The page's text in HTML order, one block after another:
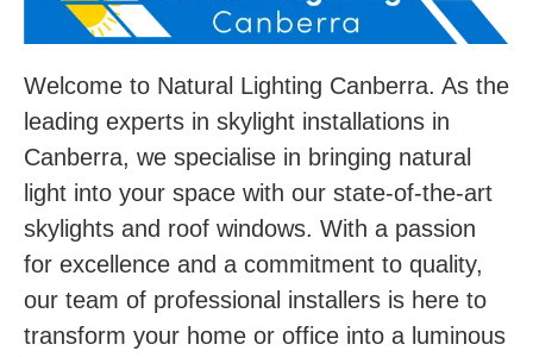
Welcome to Natural Lighting Canberra. As the
leading experts in skylight installations in
Canberra, we specialise in bringing natural
light into your space with our state-of-the-art
skylights and roof windows. With a passion
for excellence and a commitment to quality,
our team of professional installers is here to
transform your home or office into a luminous